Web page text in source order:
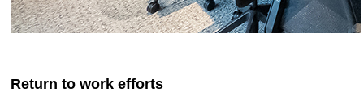
Return to work efforts